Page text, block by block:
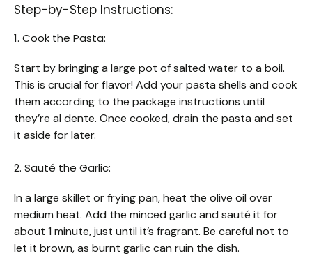
Step-by-Step Instructions:
1. Cook the Pasta:
Start by bringing a large pot of salted water to a boil.
This is crucial for flavor! Add your pasta shells and cook
them according to the package instructions until
they’re al dente. Once cooked, drain the pasta and set
it aside for later.
2. Sauté the Garlic:
In a large skillet or frying pan, heat the olive oil over
medium heat. Add the minced garlic and sauté it for
about 1 minute, just until it’s fragrant. Be careful not to
let it brown, as burnt garlic can ruin the dish.